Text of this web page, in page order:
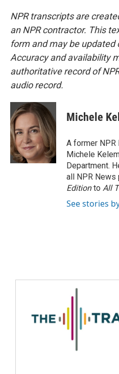
NPR transcripts are
an NPR contractor. This
form and may be updated
Accuracy and availability
authoritative record of
audio record.
Michele
A former
Michele
Department.
all NPR
Editionto All
See stories